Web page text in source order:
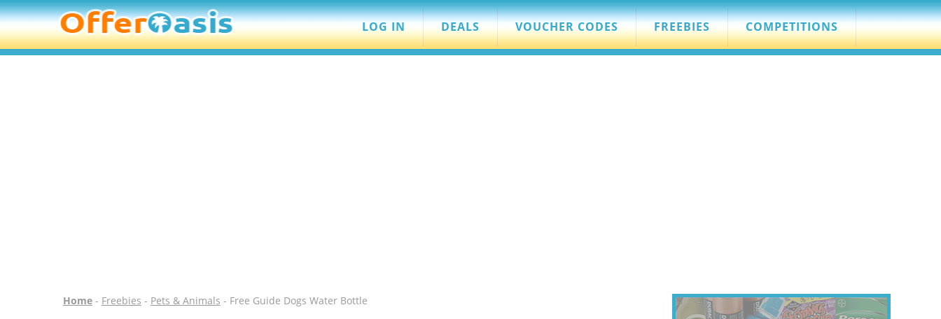
LOG IN DEALS VOUCHER CODES FREEBIES COMPETITIONS
Home- Freebies - Pets & Animals - Free Guide Dogs Water Bottle